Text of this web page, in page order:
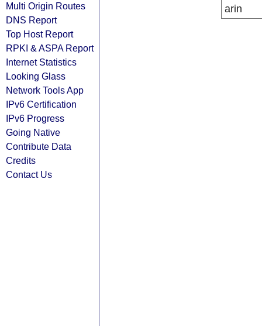
Multi Origin Routes
DNS Report
Top Host Report
RPKI & ASPA Report
Internet Statistics
Looking Glass
Network Tools App
IPv6 Certification
IPv6 Progress
Going Native
Contribute Data
Credits
Contact Us
arin